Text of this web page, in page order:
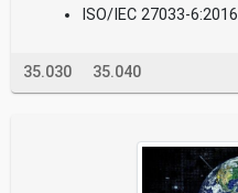
ISO/IEC 27033-6:2016
35.030 35.040